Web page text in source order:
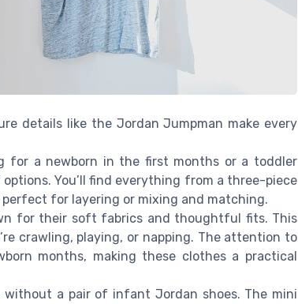
details like the Jordan Jumpman make every
for a newborn in the first months or a toddler
You’ll find everything from a three-piece
for layering or mixing and matching.
for their soft fabrics and thoughtful fits. This
crawling, playing, or napping. The attention to
months, making these clothes a practical
a pair of infant Jordan shoes. The mini